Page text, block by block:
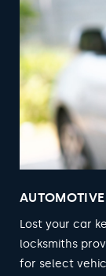
Lost your car
locksmiths
for select